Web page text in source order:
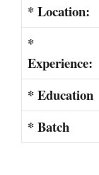
* Location:
*
Experience:
* Education
* Batch